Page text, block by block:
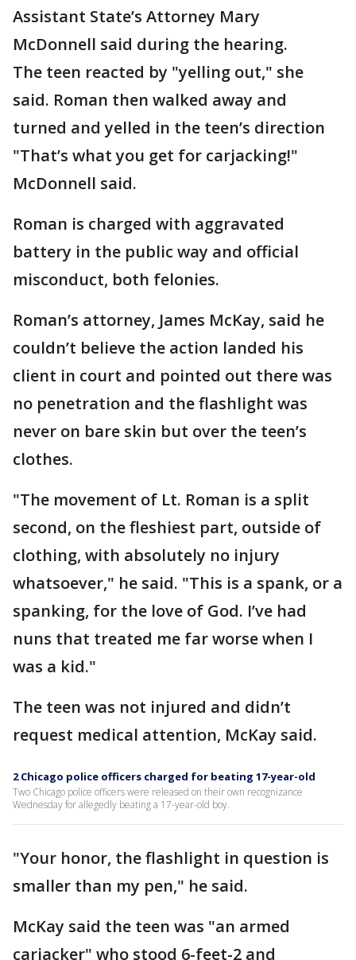
Assistant State’s Attorney Mary
McDonnell said during the hearing.
The teen reacted by "yelling out," she
said. Roman then walked away and
turned and yelled in the teen’s direction
"That’s what you get for carjacking!"
McDonnell said.
Roman is charged with aggravated
battery in the public way and official
misconduct, both felonies.
Roman’s attorney, James McKay, said he
couldn’t believe the action landed his
client in court and pointed out there was
no penetration and the flashlight was
never on bare skin but over the teen’s
clothes.
"The movement of Lt. Roman is a split
second, on the fleshiest part, outside of
clothing, with absolutely no injury
whatsoever," he said. "This is a spank, or a
spanking, for the love of God. I’ve had
nuns that treated me far worse when I
was a kid."
The teen was not injured and didn’t
request medical attention, McKay said.
2 Chicago police officers charged for beating 17-year-old
Two Chicago police officers were released on their own recognizance
Wednesday for allegedly beating a 17-year-old boy.
"Your honor, the flashlight in question is
smaller than my pen," he said.
McKay said the teen was "an armed
carjacker" who stood 6-feet-2 and